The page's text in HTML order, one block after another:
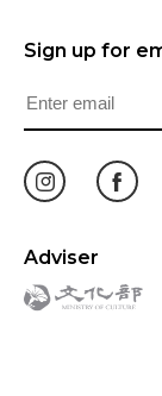
Sign up for
Adviser